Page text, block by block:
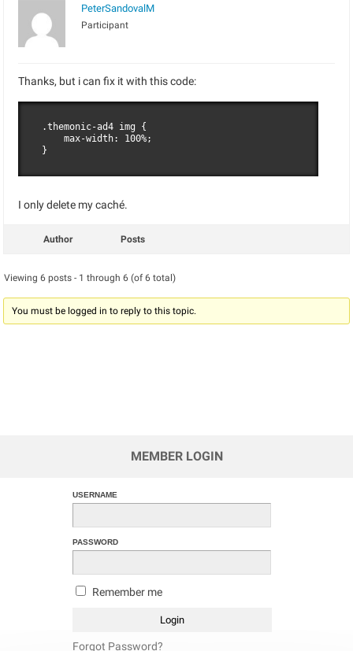
PeterSandovalM
Participant
Thanks, but i can fix it with this code:
.themonic-ad4 img {
    max-width: 100%;
}
I only delete my caché.
Author Posts
Viewing 6 posts - 1 through 6 (of 6 total)
You must be logged in to reply to this topic.
MEMBER LOGIN
USERNAME
PASSWORD
Remember me
Forgot Password?